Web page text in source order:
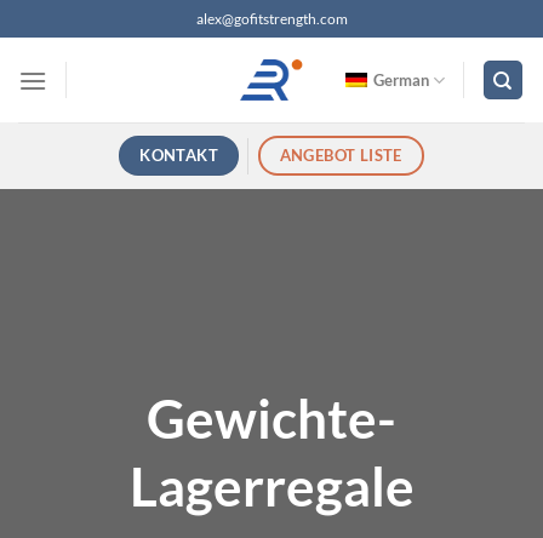
Inhalt
springen
alex@gofitstrength.com
German
KONTAKT ANGEBOT LISTE
Gewichte-
Lagerregale